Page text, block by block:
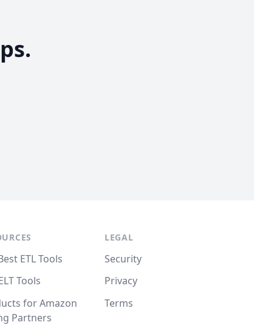
ETL Tools
Tools
for Amazon
Partners
LEGAL
Security
Privacy
Terms